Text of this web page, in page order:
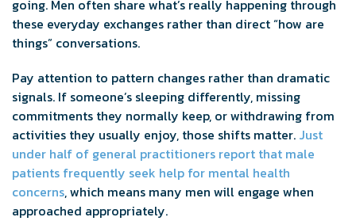
going. Men often share what’s really happening through
these everyday exchanges rather than direct “how are
things” conversations.
Pay attention to pattern changes rather than dramatic
signals. If someone’s sleeping differently, missing
commitments they normally keep, or withdrawing from
activities they usually enjoy, those shifts matter. Just
under half of general practitioners report that male
patients frequently seek help for mental health
concerns, which means many men will engage when
approached appropriately.